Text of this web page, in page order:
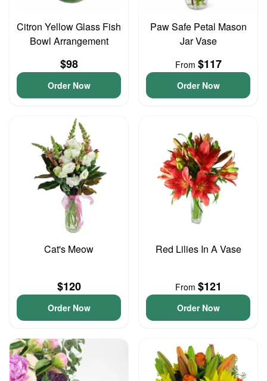
Citron Yellow Glass Fish
Bowl Arrangement
$98
Order Now
Paw Safe Petal Mason
Jar Vase
From $117
Order Now
Cat's Meow
$120
Order Now
Red Lilies In A Vase
From $121
Order Now